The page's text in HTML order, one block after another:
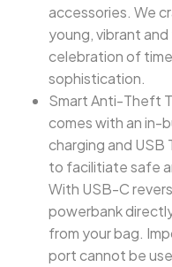
accessories. We
young, vibrant
celebration of
sophistication.
Smart Anti-Theft
comes with an in-
charging and USB
to facilitiate safe
With USB-C
powerbank
from your bag.
port cannot be